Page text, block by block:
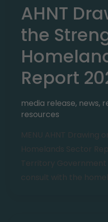
AHNT
the
Report
media release, news,
resources
MENU AHNT Drawing
Homelands Sector
Territory Government
consult with the